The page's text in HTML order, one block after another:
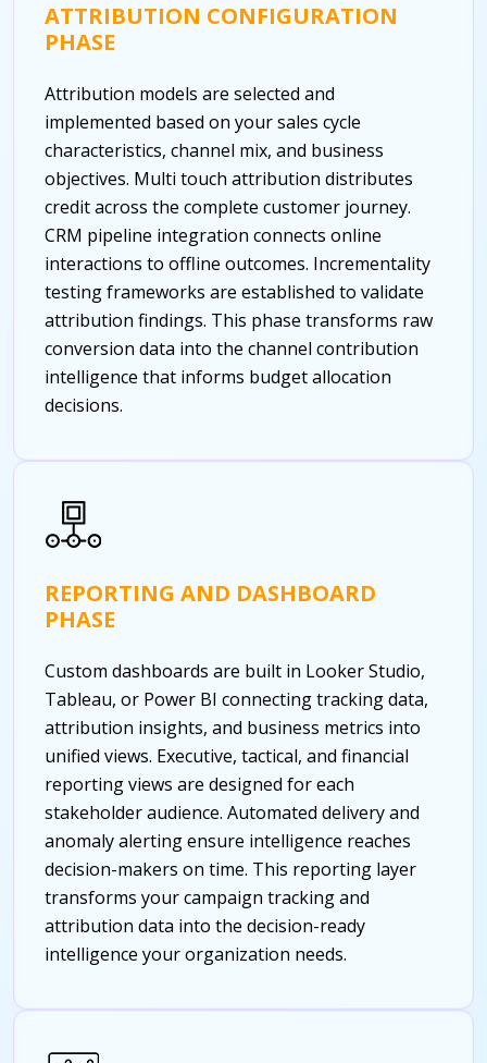
ATTRIBUTION CONFIGURATION
PHASE
Attribution models are selected and
implemented based on your sales cycle
characteristics, channel mix, and business
objectives. Multi touch attribution distributes
credit across the complete customer journey.
CRM pipeline integration connects online
interactions to offline outcomes. Incrementality
testing frameworks are established to validate
attribution findings. This phase transforms raw
conversion data into the channel contribution
intelligence that informs budget allocation
decisions.
REPORTING AND DASHBOARD
PHASE
Custom dashboards are built in Looker Studio,
Tableau, or Power BI connecting tracking data,
attribution insights, and business metrics into
unified views. Executive, tactical, and financial
reporting views are designed for each
stakeholder audience. Automated delivery and
anomaly alerting ensure intelligence reaches
decision-makers on time. This reporting layer
transforms your campaign tracking and
attribution data into the decision-ready
intelligence your organization needs.